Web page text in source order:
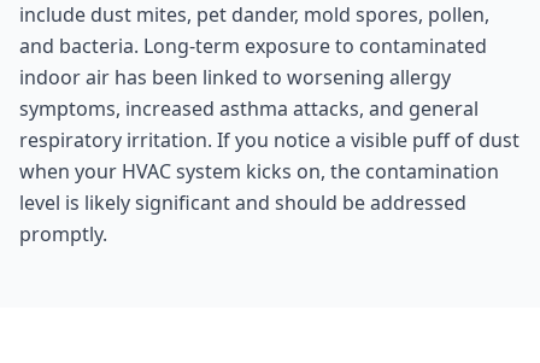
include dust mites, pet dander, mold spores, pollen,
and bacteria. Long-term exposure to contaminated
indoor air has been linked to worsening allergy
symptoms, increased asthma attacks, and general
respiratory irritation. If you notice a visible puff of dust
when your HVAC system kicks on, the contamination
level is likely significant and should be addressed
promptly.